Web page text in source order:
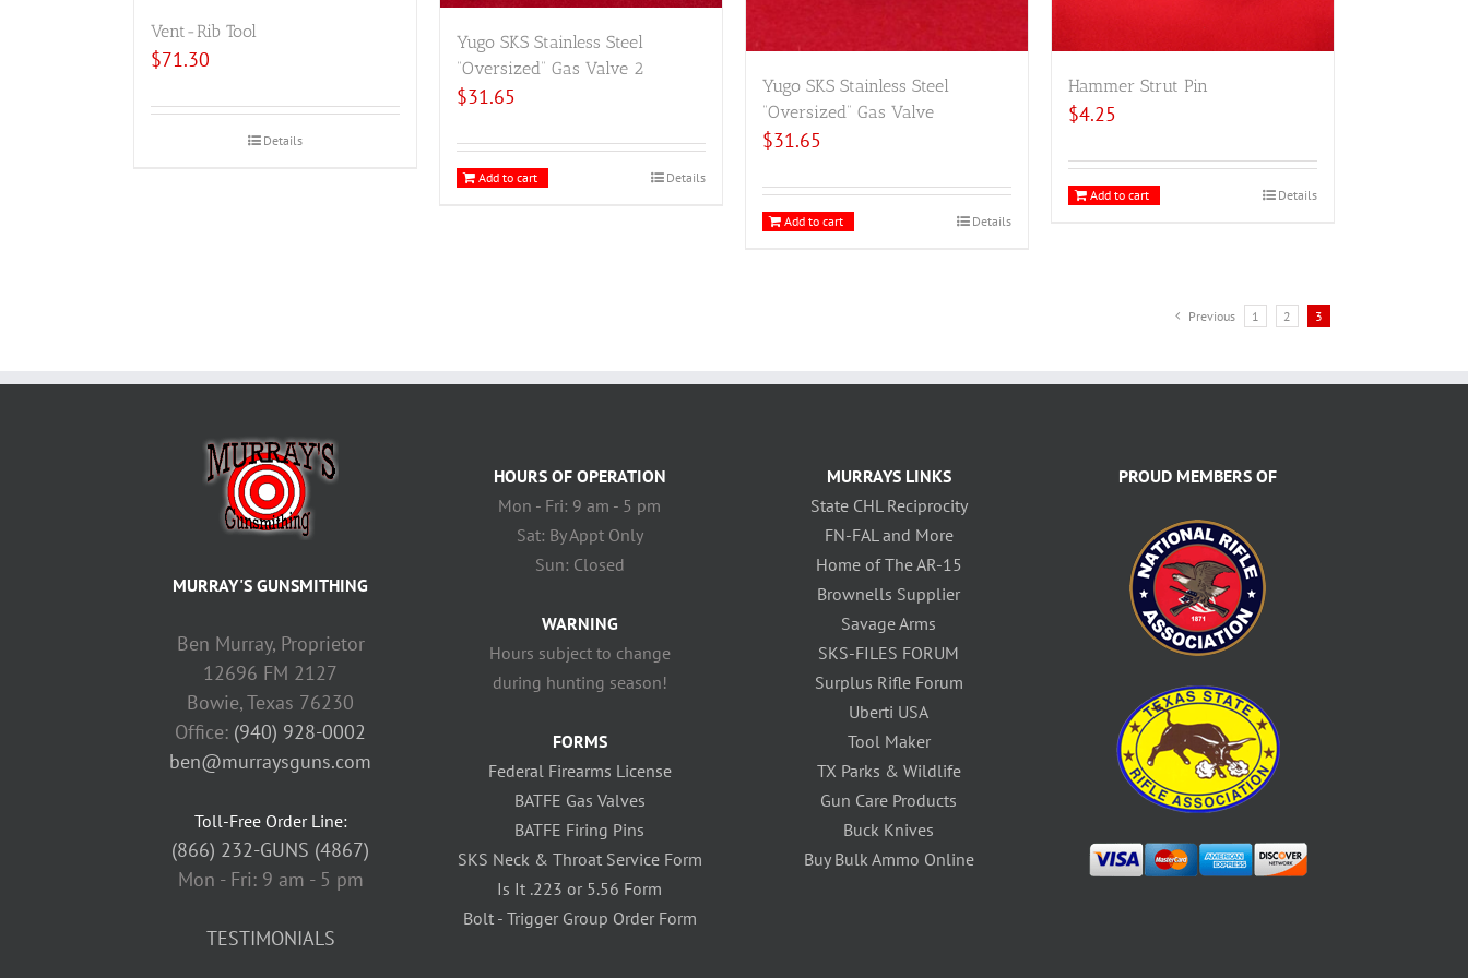
Vent-Rib Tool
$71.30
Details
Yugo SKS Stainless Steel
“Oversized” Gas Valve 2
$31.65
Add to cart Details
Yugo SKS Stainless Steel
“Oversized” Gas Valve
$31.65
Add to cart Details
Hammer Strut Pin
$4.25
Add to cart Details
Previous 1 2 3
MURRAY'S GUNSMITHING
Ben Murray, Proprietor
12696 FM 2127
Bowie, Texas 76230
Office: (940) 928-0002
ben@murraysguns.com
Toll-Free Order Line:
(866) 232-GUNS (4867)
Mon - Fri: 9 am - 5 pm
TESTIMONIALS
HOURS OF OPERATION
Mon - Fri: 9 am - 5 pm
Sat: By Appt Only
Sun: Closed
WARNING
Hours subject to change
during hunting season!
FORMS
Federal Firearms License
BATFE Gas Valves
BATFE Firing Pins
SKS Neck & Throat Service Form
Is It .223 or 5.56 Form
Bolt - Trigger Group Order Form
MURRAYS LINKS
State CHL Reciprocity
FN-FAL and More
Home of The AR-15
Brownells Supplier
Savage Arms
SKS-FILES FORUM
Surplus Rifle Forum
Uberti USA
Tool Maker
TX Parks & Wildlife
Gun Care Products
Buck Knives
Buy Bulk Ammo Online
PROUD MEMBERS OF